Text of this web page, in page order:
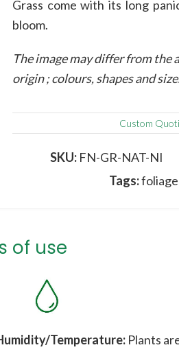
Grass come with its long
bloom.
The image may differ from
origin ; colours, shapes and
Custom
SKU: FN-GR-NAT-NI
Tags:foliage
of use
Temperature: Plants